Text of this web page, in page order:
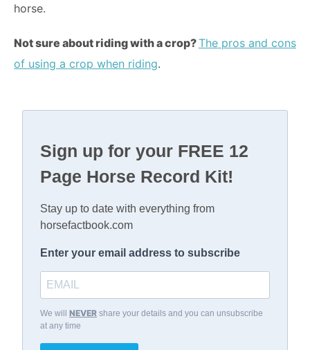
horse.
Not sure about riding with a crop?The pros and cons
of using a crop when riding.
Sign up for your FREE 12
Page Horse Record Kit!
Stay up to date with everything from
horsefactbook.com
Enter your email address to subscribe
We will NEVER share your details and you can unsubscribe
at any time